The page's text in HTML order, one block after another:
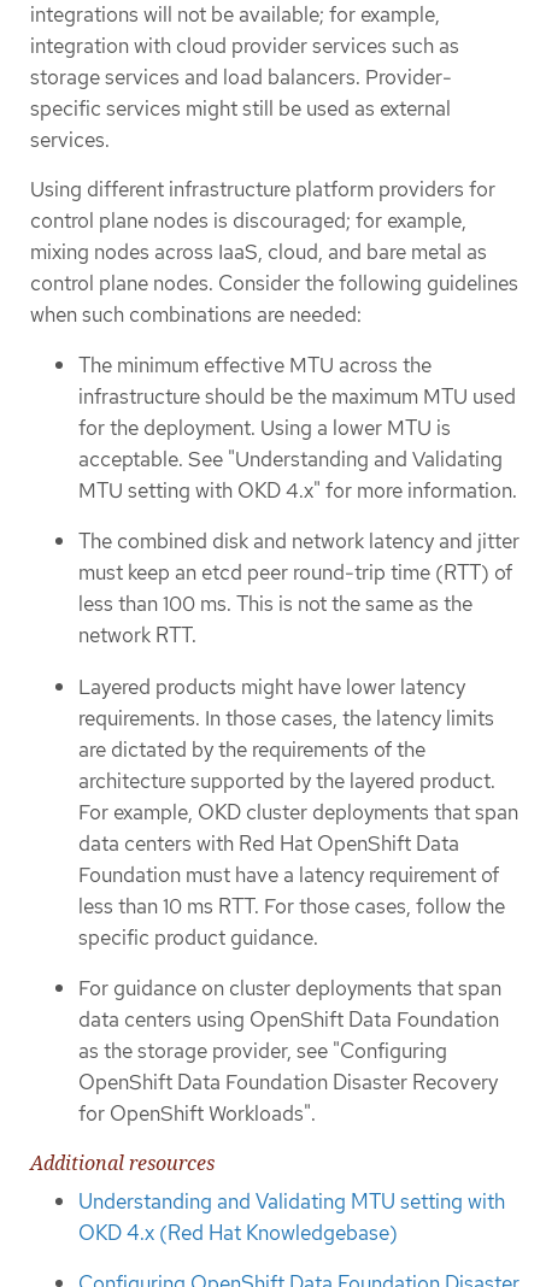
integrations will not be available; for example,
integration with cloud provider services such as
storage services and load balancers. Provider-
specific services might still be used as external
services.
Using different infrastructure platform providers for
control plane nodes is discouraged; for example,
mixing nodes across IaaS, cloud, and bare metal as
control plane nodes. Consider the following guidelines
when such combinations are needed:
The minimum effective MTU across the
infrastructure should be the maximum MTU used
for the deployment. Using a lower MTU is
acceptable. See "Understanding and Validating
MTU setting with OKD 4.x" for more information.
The combined disk and network latency and jitter
must keep an etcd peer round-trip time (RTT) of
less than 100 ms. This is not the same as the
network RTT.
Layered products might have lower latency
requirements. In those cases, the latency limits
are dictated by the requirements of the
architecture supported by the layered product.
For example, OKD cluster deployments that span
data centers with Red Hat OpenShift Data
Foundation must have a latency requirement of
less than 10 ms RTT. For those cases, follow the
specific product guidance.
For guidance on cluster deployments that span
data centers using OpenShift Data Foundation
as the storage provider, see "Configuring
OpenShift Data Foundation Disaster Recovery
for OpenShift Workloads".
Additional resources
Understanding and Validating MTU setting with
OKD 4.x (Red Hat Knowledgebase)